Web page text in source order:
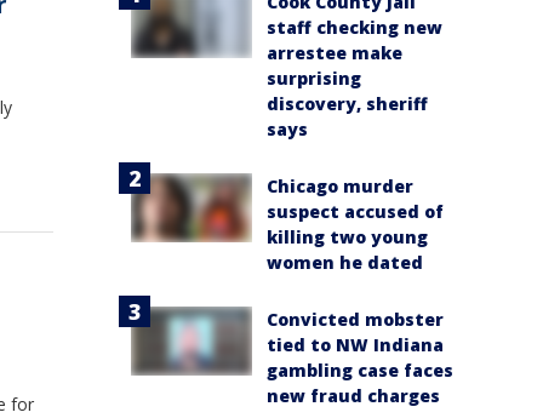
for
staff checking new
arrestee make
surprising
discovery, sheriff
says
Chicago murder
suspect accused of
killing two young
women he dated
Convicted mobster
tied to NW Indiana
gambling case faces
new fraud charges